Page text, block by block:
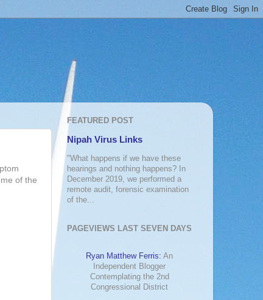
of the
FEATURED POST
Nipah Virus Links
"What happens if we have these
hearings and nothing happens? In
December 2019, we performed a
remote audit, forensic examination
of the...
PAGEVIEWS LAST SEVEN DAYS
Ryan Matthew Ferris: An
Independent Blogger
Contemplating the 2nd
Congressional District